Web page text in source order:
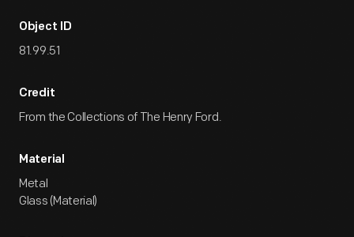
Object ID
81.99.51
Credit
From the Collections of The Henry Ford.
Material
Metal
Glass (Material)